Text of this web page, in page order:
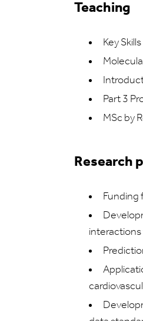
Teaching
Key
Part 3
MSc by
Research
Funding
interactions